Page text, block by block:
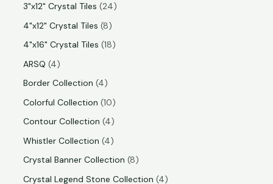
3"x12" Crystal Tiles 24
4"x12" Crystal Tiles 8
4"x16" Crystal Tiles 18
ARSQ 4
Border Collection 4
Colorful Collection 10
Contour Collection 4
Whistler Collection 4
Crystal Banner Collection 8
Crystal Legend Stone Collection 4